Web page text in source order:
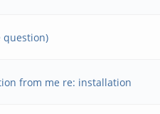
question)
from me re: installation